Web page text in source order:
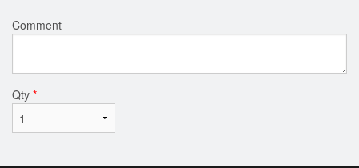
Comment
Qty *